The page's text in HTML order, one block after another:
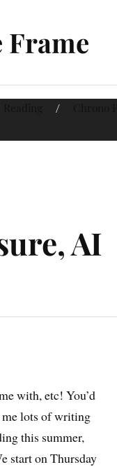
Frame
AI
with, etc! You’d
me lots of writing
this summer,
start on Thursday